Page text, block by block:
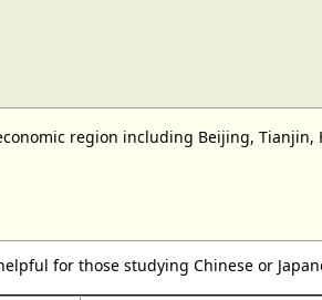
region including Beijing, Tianjin,
for those studying Chinese or